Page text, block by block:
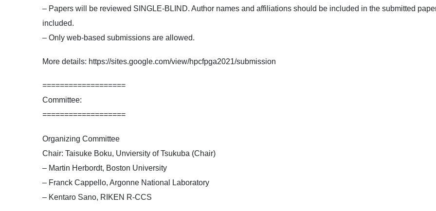
– Papers will be reviewed SINGLE-BLIND. Author names and affiliations should be included in the submitted
included.
– Only web-based submissions are allowed.
More details: https://sites.google.com/view/hpcfpga2021/submission
===================
Committee:
===================
Organizing Committee
Chair: Taisuke Boku, Unviersity of Tsukuba (Chair)
– Martin Herbordt, Boston University
– Franck Cappello, Argonne National Laboratory
– Kentaro Sano, RIKEN R-CCS